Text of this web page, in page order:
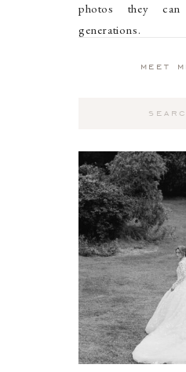
photos they
generations.
meet